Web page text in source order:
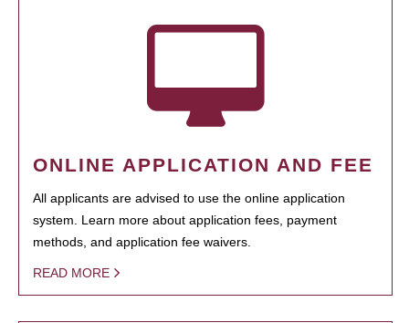
ONLINE APPLICATION AND FEE
All applicants are advised to use the online application
system. Learn more about application fees, payment
methods, and application fee waivers.
READ MORE